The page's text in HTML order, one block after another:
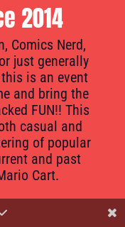
2014
Comics Nerd,
just generally
is an event
and bring the
FUN!! This
casual and
of popular
and past
Cart.